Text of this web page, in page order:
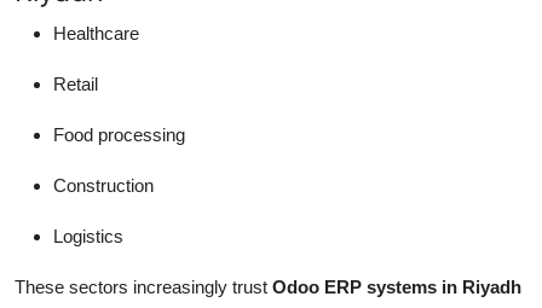
Healthcare
Retail
Food processing
Construction
Logistics
These sectors increasingly trust Odoo ERP systems in Riyadh